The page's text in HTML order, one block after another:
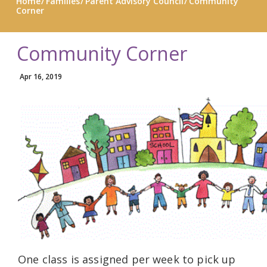
Corner
Community Corner
Apr 16, 2019
One class is assigned per week to pick up